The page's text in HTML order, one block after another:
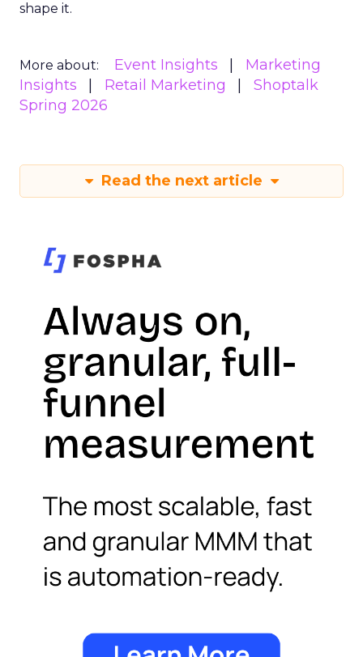
shape it.
More about: Event Insights
Marketing
Insights
Retail Marketing
Shoptalk
Spring 2026
Read the next article